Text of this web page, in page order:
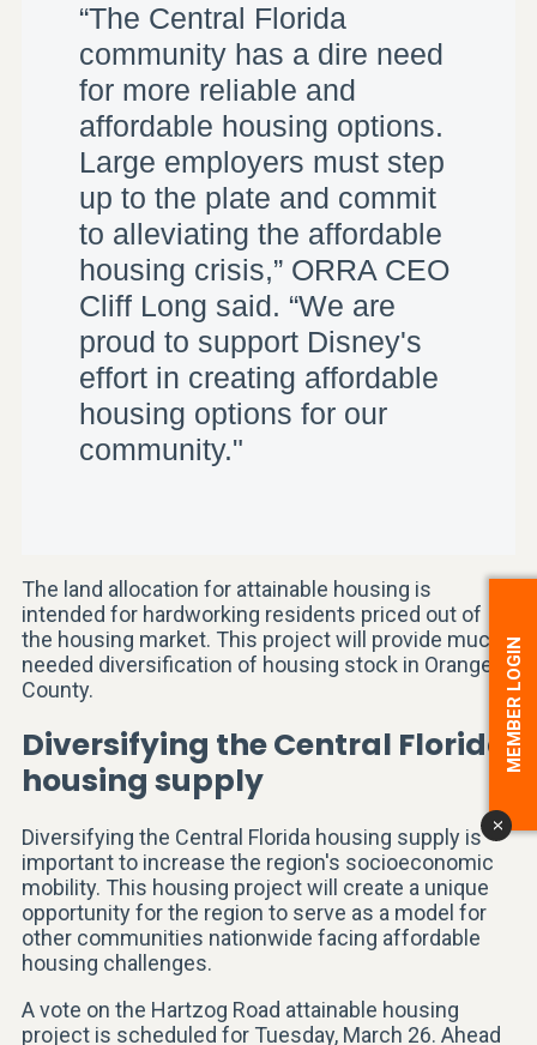
“The Central Florida
community has a dire need
for more reliable and
affordable housing options.
Large employers must step
up to the plate and commit
to alleviating the affordable
housing crisis,” ORRA CEO
Cliff Long said. “We are
proud to support Disney's
effort in creating affordable
housing options for our
community."
The land allocation for attainable housing is
intended for hardworking residents priced out of
the housing market. This project will provide much-
needed diversification of housing stock in Orange
County.
Diversifying the Central Florida
housing supply
Diversifying the Central Florida housing supply is
important to increase the region's socioeconomic
mobility. This housing project will create a unique
opportunity for the region to serve as a model for
other communities nationwide facing affordable
housing challenges.
A vote on the Hartzog Road attainable housing
project is scheduled for Tuesday, March 26. Ahead
x
MEMBER LOGIN